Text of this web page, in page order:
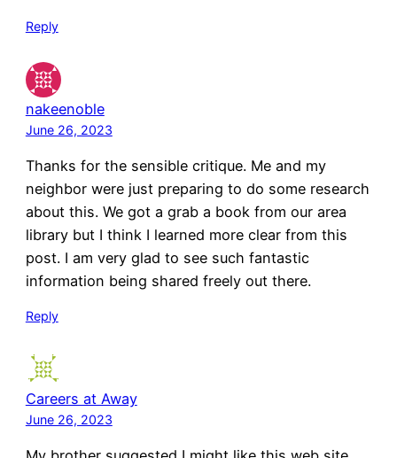
Reply
nakeenoble
June 26, 2023
Thanks for the sensible critique. Me and my
neighbor were just preparing to do some research
about this. We got a grab a book from our area
library but I think I learned more clear from this
post. I am very glad to see such fantastic
information being shared freely out there.
Reply
Careers at Away
June 26, 2023